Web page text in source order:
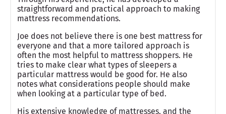
straightforward and practical approach to making
mattress recommendations.
Joe does not believe there is one best mattress for
everyone and that a more tailored approach is
often the most helpful to mattress shoppers. He
tries to make clear what types of sleepers a
particular mattress would be good for. He also
notes what considerations people should make
when looking at a particular type of bed.
His extensive knowledge of mattresses, and the